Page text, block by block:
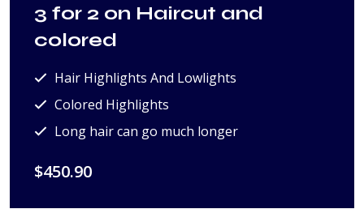
3 for 2 on Haircut and
colored
Hair Highlights And Lowlights
Colored Highlights
Long hair can go much longer
$450.90